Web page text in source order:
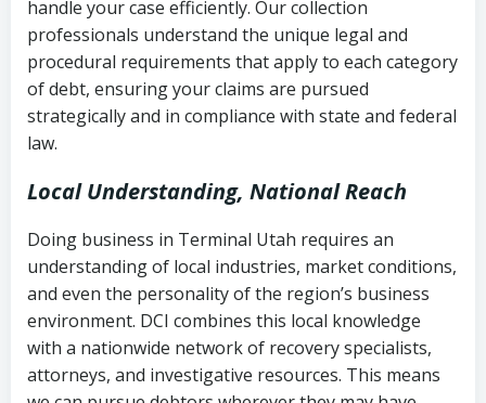
Federal law governing consumer debt
collection
Utah Code Ann. § 76-6-520– Prohibits
deceptive or coercive collection
history
Notes or correspondence about prior
collection attempts
handle your case efficiently. Our collection
professionals understand the unique legal and
procedural requirements that apply to each category
of debt, ensuring your claims are pursued
strategically and in compliance with state and federal
law.
Local Understanding, National Reach
Doing business in Terminal Utah requires an
understanding of local industries, market conditions,
and even the personality of the region’s business
environment. DCI combines this local knowledge
with a nationwide network of recovery specialists,
attorneys, and investigative resources. This means